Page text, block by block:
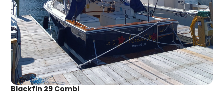
Blackfin 29 Combi